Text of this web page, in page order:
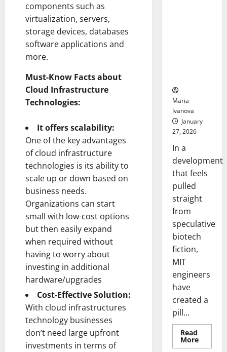
components such as
virtualization, servers,
storage devices, databases
software applications and
more.
Must-Know Facts about
Cloud Infrastructure
Technologies:
It offers scalability:
One of the key advantages
of cloud infrastructure
technologies is its ability to
scale up or down based on
business needs.
Organizations can start
small with low-cost options
but then easily expand
when required without
having to worry about
investing in additional
hardware/upgrades
Cost-Effective Solution:
With cloud infrastructures
technology businesses
don’t need large upfront
investments in terms of
Maria
Ivanova
January
27, 2026
In a
development
that feels
pulled
straight
from
speculative
biotech
fiction,
MIT
engineers
have
created a
pill...
Read
MoreRead
more